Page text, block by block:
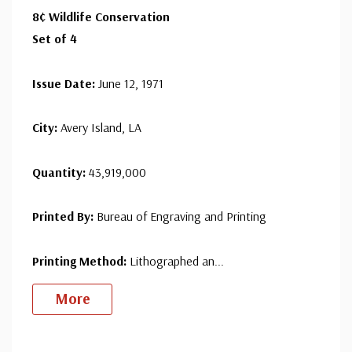
since 1941. Fleetwood is the only FDC company that
8¢ Wildlife Conservation
Set of 4
Issue Date: June 12, 1971
City: Avery Island, LA
Quantity: 43,919,000
Printed By: Bureau of Engraving and Printing
Printing Method: Lithographed an
More